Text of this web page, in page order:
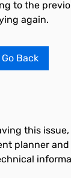
to the
again.
Go Back
this
planner and